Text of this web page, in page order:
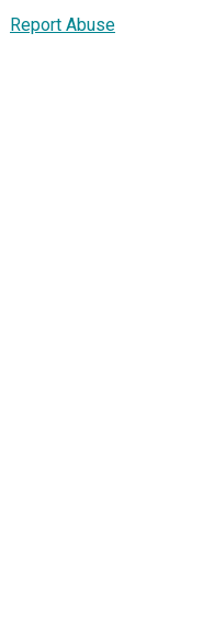
Report Abuse